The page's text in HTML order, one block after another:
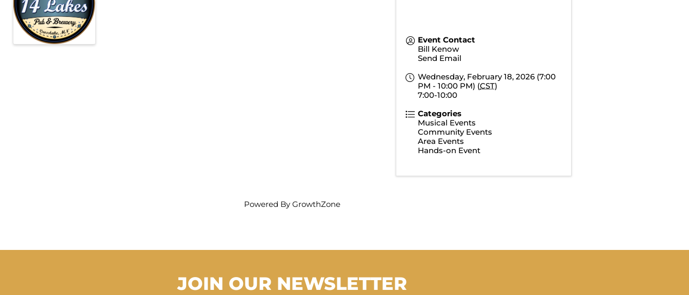
Event Contact
Bill Kenow
Send Email
Wednesday, February 18, 2026 (7:00
PM - 10:00 PM) (CST)
7:00-10:00
Categories
Musical Events
Community Events
Area Events
Hands-on Event
Powered By GrowthZone
JOIN OUR NEWSLETTER